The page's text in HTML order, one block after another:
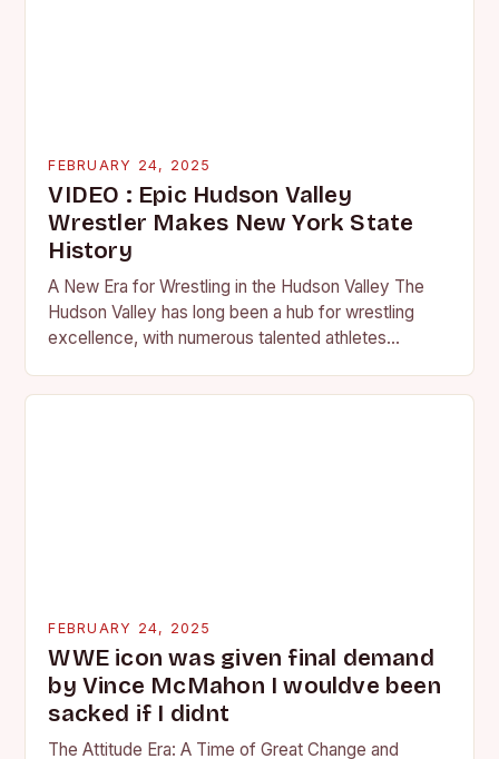
FEBRUARY 24, 2025
VIDEO : Epic Hudson Valley
Wrestler Makes New York State
History
A New Era for Wrestling in the Hudson Valley The
Hudson Valley has long been a hub for wrestling
excellence, with numerous talented athletes
FEBRUARY 24, 2025
WWE icon was given final demand
by Vince McMahon I wouldve been
sacked if I didnt
The Attitude Era: A Time of Great Change and